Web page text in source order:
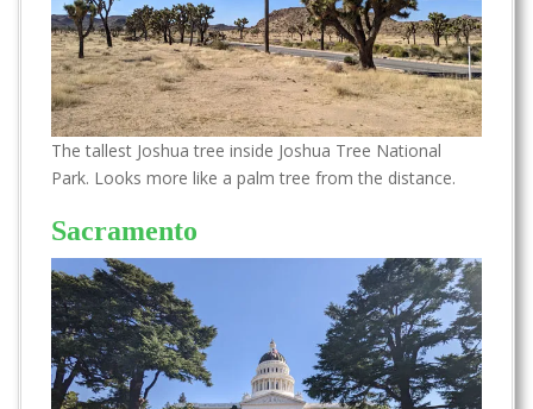
The tallest Joshua tree inside Joshua Tree National
Park. Looks more like a palm tree from the distance.
Sacramento